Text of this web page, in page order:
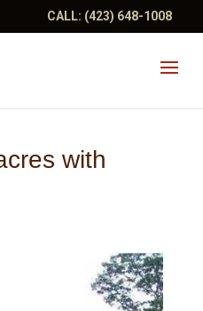
CALL: (423) 648-1008
with